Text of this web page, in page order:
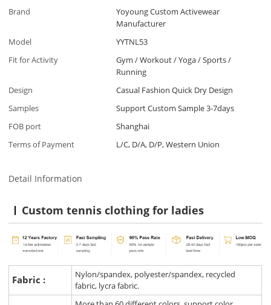
Brand
Yoyoung Custom Activewear
Manufacturer
Model
YYTNL53
Fit for Activity
Gym / Workout / Yoga / Sports /
Running
Design
Casual Fashion Quick Dry Design
Samples
Support Custom Sample 3-7days
FOB port
Shanghai
Terms of Payment
L/C, D/A, D/P, Western Union
Detail Information
Custom tennis clothing for ladies
Fabric :
Nylon/spandex, polyester/spandex, recycled
fabric, lycra fabric.